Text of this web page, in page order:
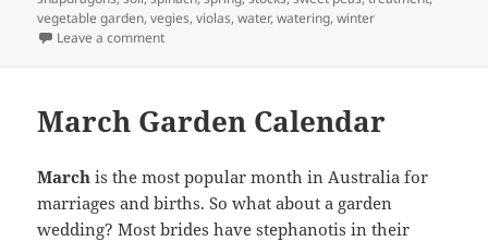
vegetable garden,vegies,violas,water,watering,winter
Leave a commenton May Garden Calendar – Getting Ready for Winter
March Garden Calendar
March is the most popular month in Australia for
marriages and births. So what about a garden
wedding? Most brides have stephanotis in their